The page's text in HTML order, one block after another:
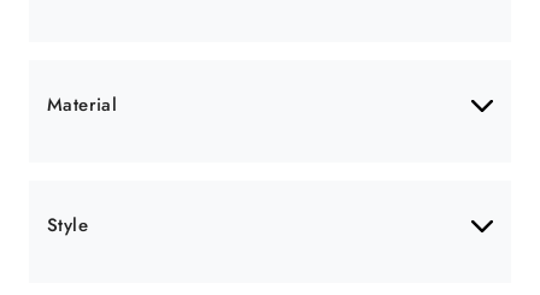
Material
Style